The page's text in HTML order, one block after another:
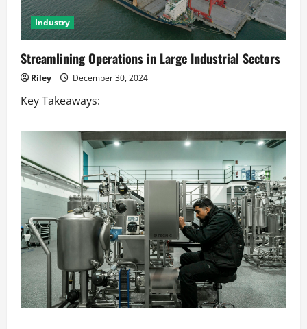
Industry
Streamlining Operations in Large Industrial Sectors
Riley December 30, 2024
Key Takeaways: